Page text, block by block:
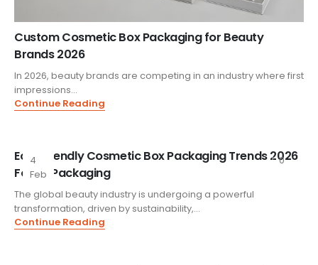
Custom Cosmetic Box Packaging for Beauty
Brands 2026
In 2026, beauty brands are competing in an industry where first
impressions...
Continue Reading
4
Feb
0
Eco-Friendly Cosmetic Box Packaging Trends 2026
FoxtailPackaging
The global beauty industry is undergoing a powerful
transformation, driven by sustainability,...
Continue Reading